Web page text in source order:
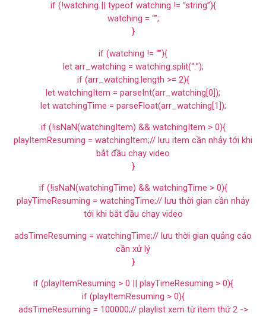
if (!watching || typeof watching != “string”){
watching = “”;
}
if (watching != “”){
let arr_watching = watching.split(“:”);
if (arr_watching.length >= 2){
let watchingItem = parseInt(arr_watching[0]);
let watchingTime = parseFloat(arr_watching[1]);
if (!isNaN(watchingItem) && watchingItem > 0){
playItemResuming = watchingItem;// lưu item cần nhảy tới khi
bắt đầu chạy video
}
if (!isNaN(watchingTime) && watchingTime > 0){
playTimeResuming = watchingTime;// lưu thời gian cần nhảy
tới khi bắt đầu chạy video
adsTimeResuming = watchingTime;// lưu thời gian quảng cáo
cần xử lý
}
if (playItemResuming > 0 || playTimeResuming > 0){
if (playItemResuming > 0){
adsTimeResuming = 100000;// playlist xem từ item thứ 2 ->